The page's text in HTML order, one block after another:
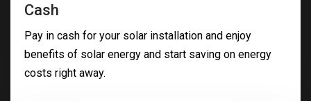
Cash
Pay in cash for your solar installation and enjoy
benefits of solar energy and start saving on energy
costs right away.